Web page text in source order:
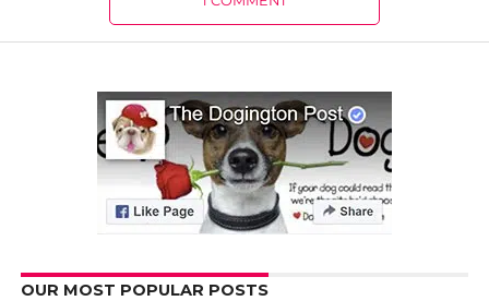
OUR MOST POPULAR POSTS